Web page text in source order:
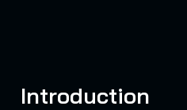
Introduction